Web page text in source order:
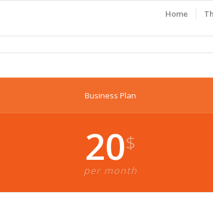
Home
Business Plan
20$
per month